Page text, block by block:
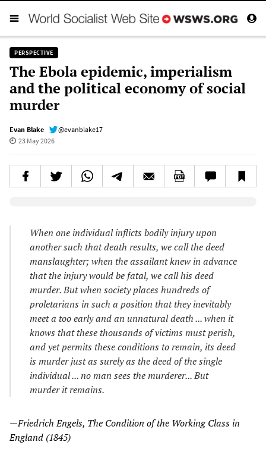
PERSPECTIVE
The Ebola epidemic, imperialism
and the political economy of social
murder
Evan Blake
@evanblake17
23 May 2026
When one individual inflicts bodily injury upon
another such that death results, we call the deed
manslaughter; when the assailant knew in advance
that the injury would be fatal, we call his deed
murder. But when society places hundreds of
proletarians in such a position that they inevitably
meet a too early and an unnatural death ... when it
knows that these thousands of victims must perish,
and yet permits these conditions to remain, its deed
is murder just as surely as the deed of the single
individual ... no man sees the murderer... But
murder it remains.
—Friedrich Engels, The Condition of the Working Class in
England (1845)